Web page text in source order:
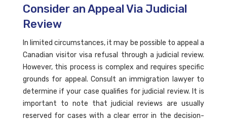
Consider an Appeal Via Judicial
Review
In limited circumstances, it may be possible to appeal a
Canadian visitor visa refusal through a judicial review.
However, this process is complex and requires specific
grounds for appeal. Consult an immigration lawyer to
determine if your case qualifies for judicial review. It is
important to note that judicial reviews are usually
reserved for cases with a clear error in the decision-